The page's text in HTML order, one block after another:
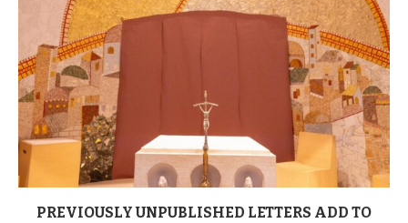
PREVIOUSLY UNPUBLISHED LETTERS ADD TO